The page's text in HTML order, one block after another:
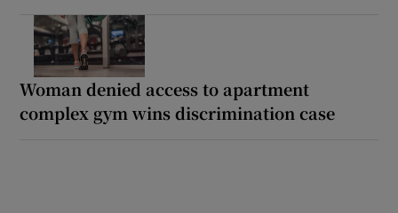
Woman denied access to apartment
complex gym wins discrimination case